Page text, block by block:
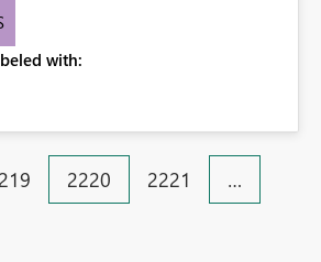
but in others, it is expectable
property for the pin action where
to maintain sync.
with:
2220 2221
…